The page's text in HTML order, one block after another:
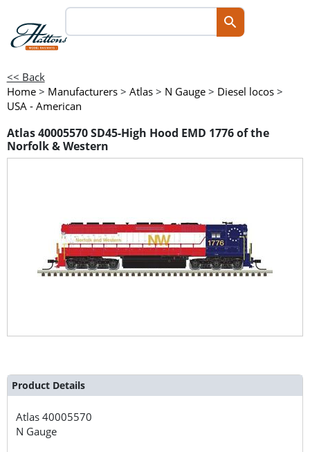
<< Back
Home > Manufacturers > Atlas > N Gauge > Diesel locos >
USA - American
Atlas 40005570 SD45-High Hood EMD 1776 of the
Norfolk & Western
Product Details
Atlas40005570
N Gauge